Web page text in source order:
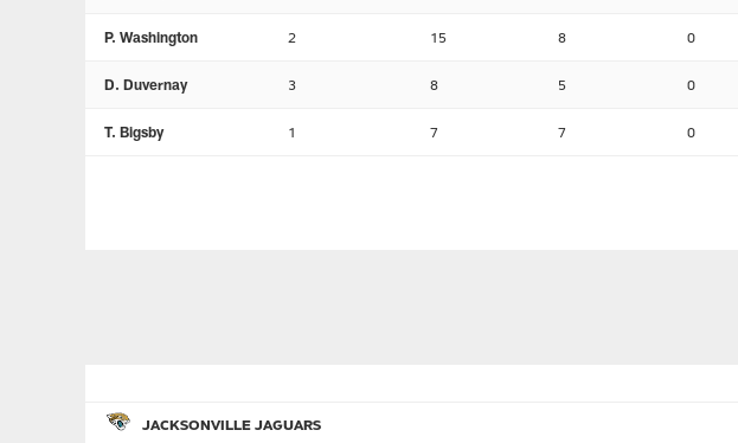
P. Washington 2 15 8 0
D. Duvernay 3 8 5 0
T. Bigsby 1 7 7 0
JACKSONVILLE JAGUARS